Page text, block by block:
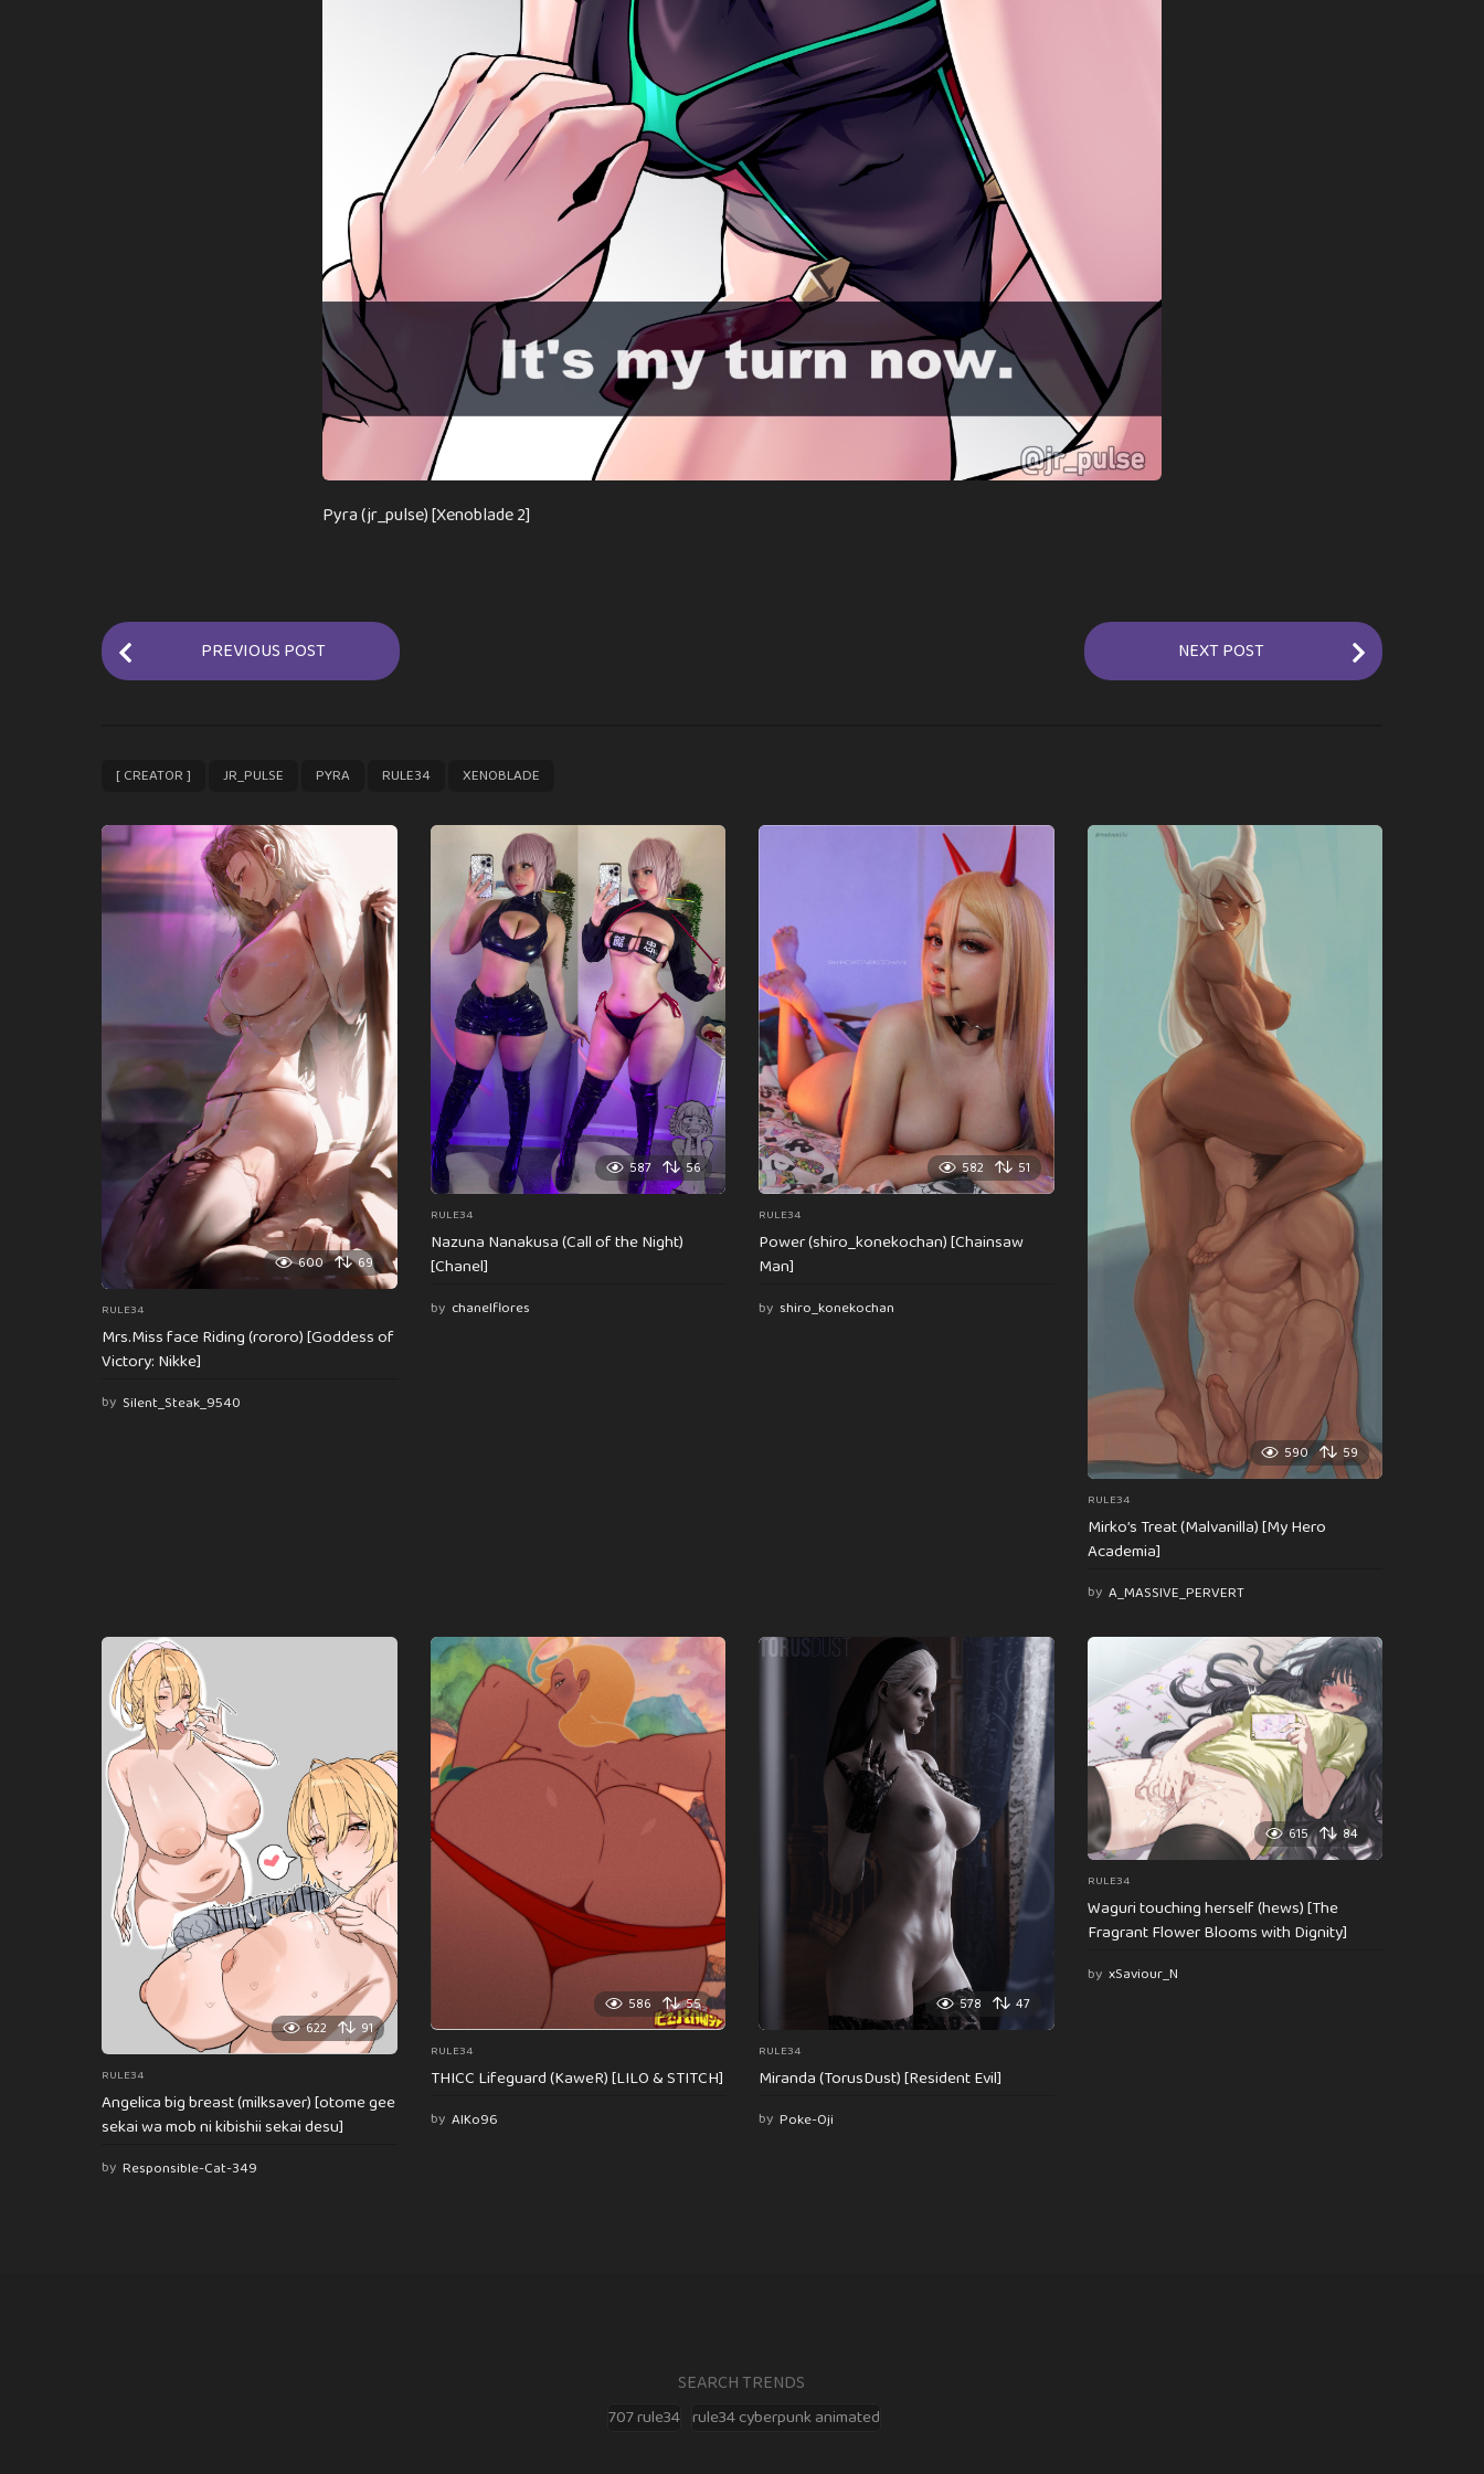
Pyra (jr_pulse) [Xenoblade 2]
P
o
P
a
g
i
n
i
o
n
PREVIOUS POST NEXT POST
[ CREATOR ] JR_PULSE PYRA RULE34 XENOBLADE
600 69
RULE34
Mrs.Miss face Riding (rororo) [Goddess of
Victory: Nikke]
by Silent_Steak_9540
587 56
RULE34
Nazuna Nanakusa (Call of the Night)
[Chanel]
by chanelflores
582 51
RULE34
Power (shiro_konekochan) [Chainsaw
Man]
by shiro_konekochan
590 59
RULE34
Mirko’s Treat (Malvanilla) [My Hero
Academia]
by A_MASSIVE_PERVERT
622 91
RULE34
Angelica big breast (milksaver) [otome gee
sekai wa mob ni kibishii sekai desu]
by Responsible-Cat-349
586 55
RULE34
THICC Lifeguard (KaweR) [LILO & STITCH]
by AlKo96
578 47
RULE34
Miranda (TorusDust) [Resident Evil]
by Poke-Oji
615 84
RULE34
Waguri touching herself (hews) [The
Fragrant Flower Blooms with Dignity]
by xSaviour_N
SEARCH TRENDS
707 rule34 rule34 cyberpunk animated